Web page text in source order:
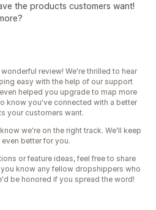
the products customers want!
review! We're thrilled to hear
easy with the help of our support
helped you upgrade to map more
know you've connected with a better
your customers want.
we're on the right track. We'll keep
better for you.
or feature ideas, feel free to share
know any fellow dropshippers who
be honored if you spread the word!